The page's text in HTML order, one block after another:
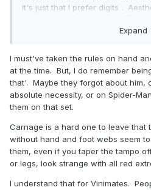
it's just that I prefer digits .
Expand
I must've taken the rules on hand
at the time. But, I do remember
that'. Maybe they forgot about him,
absolute necessity, or on Spider-
them on that set.
Carnage is a hard one to leave that
without hand and foot webs seem
them, even if you taper the tampo
or legs, look strange with all red
I understand that for Vinimates.